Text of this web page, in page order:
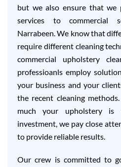
but we also ensure that we
services to commercial
Narrabeen. We know that
require different cleaning
commercial upholstery
professioanls employ
your business and your
the recent cleaning
much your upholstery
investment, we pay close
to provide reliable results.
Our crew is committed to